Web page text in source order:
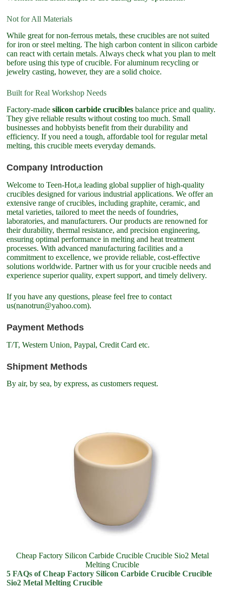
Not for All Materials
While great for non-ferrous metals, these crucibles are not suited
for iron or steel melting. The high carbon content in silicon carbide
can react with certain metals. Always check what you plan to melt
before using this type of crucible. For aluminum recycling or
jewelry casting, however, they are a solid choice.
Built for Real Workshop Needs
Factory-madesilicon carbide crucibles balance price and quality.
They give reliable results without costing too much. Small
businesses and hobbyists benefit from their durability and
efficiency. If you need a tough, affordable tool for regular metal
melting, this crucible meets everyday demands.
Company Introduction
Welcome to Teen-Hot,a leading global supplier of high-quality
crucibles designed for various industrial applications. We offer an
extensive range of crucibles, including graphite, ceramic, and
metal varieties, tailored to meet the needs of foundries,
laboratories, and manufacturers. Our products are renowned for
their durability, thermal resistance, and precision engineering,
ensuring optimal performance in melting and heat treatment
processes. With advanced manufacturing facilities and a
commitment to excellence, we provide reliable, cost-effective
solutions worldwide. Partner with us for your crucible needs and
experience superior quality, expert support, and timely delivery.
If you have any questions, please feel free to contact
us(nanotrun@yahoo.com).
Payment Methods
T/T, Western Union, Paypal, Credit Card etc.
Shipment Methods
By air, by sea, by express, as customers request.
Cheap Factory Silicon Carbide Crucible Crucible Sio2 Metal
Melting Crucible
5 FAQs of Cheap Factory Silicon Carbide Crucible Crucible
Sio2 Metal Melting Crucible